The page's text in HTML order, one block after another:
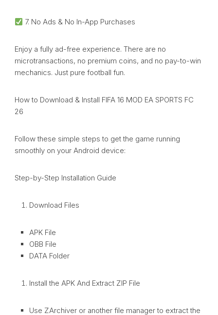
7. No Ads & No In-App Purchases
Enjoy a fully ad-free experience. There are no
microtransactions, no premium coins, and no pay-to-win
mechanics. Just pure football fun.
How to Download & Install FIFA 16 MOD EA SPORTS FC
26
Follow these simple steps to get the game running
smoothly on your Android device:
Step-by-Step Installation Guide
Download Files
APK File
OBB File
DATA Folder
Install the APK And Extract ZIP File
Use ZArchiver or another file manager to extract the